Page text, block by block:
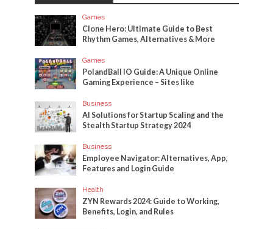
Games
Clone Hero: Ultimate Guide to Best
Rhythm Games, Alternatives & More
Games
PolandBall IO Guide: A Unique Online
Gaming Experience – Sites like
Business
AI Solutions for Startup Scaling and the
Stealth Startup Strategy 2024
Business
Employee Navigator: Alternatives, App,
Features and Login Guide
Health
ZYN Rewards 2024: Guide to Working,
Benefits, Login, and Rules